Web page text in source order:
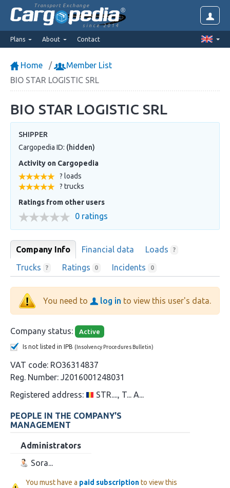
Transport Exchange
since 2014
Plans About Contact
Home
Member List
BIO STAR LOGISTIC SRL
BIO STAR LOGISTIC SRL
SHIPPER
Cargopedia ID: (hidden)
Activity on Cargopedia
? loads
? trucks
Ratings from other users
0 ratings
Company Info Financial data Loads ?
Trucks ? Ratings 0 Incidents 0
You need to log in to view this user's data.
Company status: Active
Is not listed in IPB (Insolvency Procedures Bulletin)
VAT code: RO36314837
Reg. Number: J2016001248031
Registered address:
STR...., T... A...
PEOPLE IN THE COMPANY'S
MANAGEMENT
Administrators
Sora...
You must have a paid subscriptionto view this